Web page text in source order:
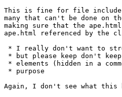
This is fine for file includes
many that can't be done on
making sure that the
ape.html referenced by
* I really don't want to
* but please keep don't
* elements (hidden in a
* purpose
Again, I don't see what this